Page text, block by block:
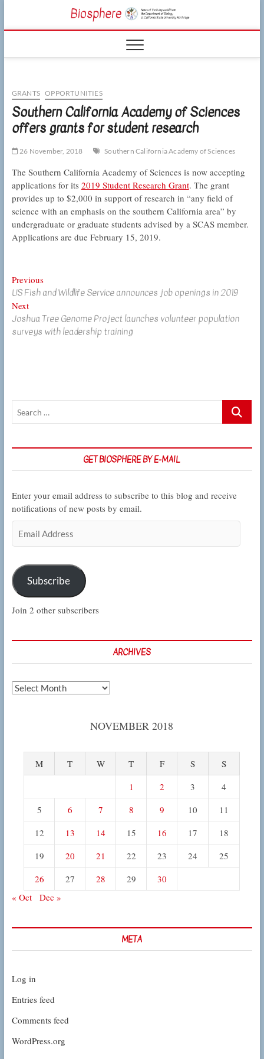
content
CSUN
LIVING WORLD
GRANTS OPPORTUNITIES
Southern California Academy of Sciences
offers grants for student research
26 November, 2018 Southern California Academy of Sciences
The Southern California Academy of Sciences is now accepting
applications for its 2019 Student Research Grant. The grant
provides up to $2,000 in support of research in “any field of
science with an emphasis on the southern California area” by
undergraduate or graduate students advised by a SCAS member.
Applications are due February 15, 2019.
Post
navigation
PreviousPrevious
post:
US Fish and Wildlife Service announces job openings in 2019
NextNext
post:
Joshua Tree Genome Project launches volunteer population
surveys with leadership training
Search
GET BIOSPHERE BY E-MAIL
Enter your email address to subscribe to this blog and receive
notifications of new posts by email.
Address
Subscribe
Join 2 other subscribers
ARCHIVES
Archives
NOVEMBER 2018
M T W T F S
S
1
2 3
4
5
6 7 8 9 10
11
12
13 14 15 16 17
18
19
20 21 22 23 24
25
26
27 28 29
30
« Oct
Dec »
META
Log in
Entries feed
Comments feed
WordPress.org